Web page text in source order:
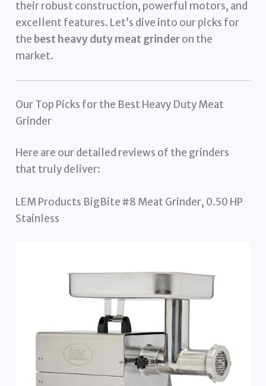
their robust construction, powerful motors, and
excellent features. Let’s dive into our picks for
the best heavy duty meat grinderon the
market.
Our Top Picks for the Best Heavy Duty Meat
Grinder
Here are our detailed reviews of the grinders
that truly deliver:
LEM Products BigBite #8 Meat Grinder, 0.50 HP
Stainless